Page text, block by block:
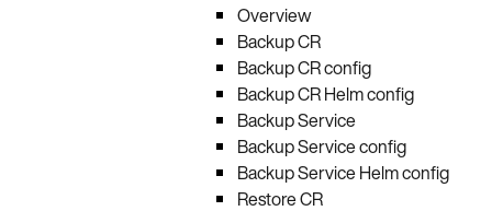
Overview
Backup CR
Backup CR config
Backup CR Helm config
Backup Service
Backup Service config
Backup Service Helm config
Restore CR